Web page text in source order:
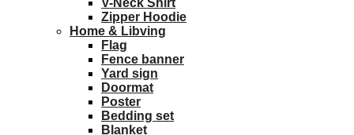
V-Neck Shirt
Zipper Hoodie
Home & Libving
Flag
Fence banner
Yard sign
Doormat
Poster
Bedding set
Blanket